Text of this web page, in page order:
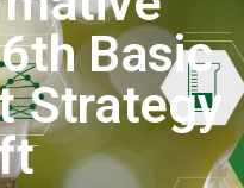
Basic
Strategy